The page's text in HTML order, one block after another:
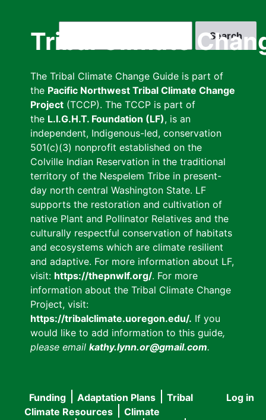
Tribal Climate
The Tribal Climate Change Guide is part of
the Pacific Northwest Tribal Climate Change
Project (TCCP). The TCCP is part of
the L.I.G.H.T. Foundation (LF), is an
independent, Indigenous-led, conservation
501(c)(3) nonprofit established on the
Colville Indian Reservation in the traditional
territory of the Nespelem Tribe in present-
day north central Washington State. LF
supports the restoration and cultivation of
native Plant and Pollinator Relatives and the
culturally respectful conservation of habitats
and ecosystems which are climate resilient
and adaptive. For more information about LF,
visit: https://thepnwlf.org/. For more
information about the Tribal Climate Change
Project, visit:
https://tribalclimate.uoregon.edu/. If you
would like to add information to this guide,
please email kathy.lynn.or@gmail.com.
User
Log in
Main
Funding Adaptation Plans
Tribal
Climate Resources
Climate